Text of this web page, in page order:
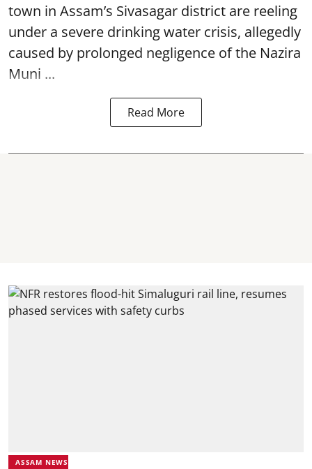
town in Assam’s Sivasagar district are reeling
under a severe drinking water crisis, allegedly
caused by prolonged negligence of the Nazira
Muni ...
Read More
ASSAM NEWS